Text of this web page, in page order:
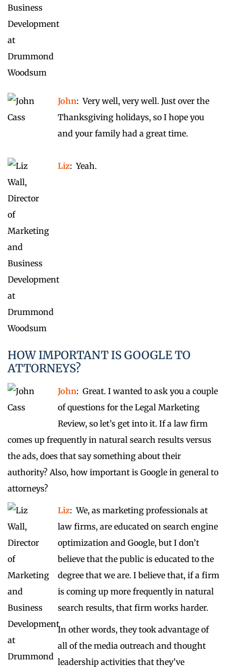
John: Very well, very well. Just over the
Thanksgiving holidays, so I hope you
and your family had a great time.
Liz: Yeah.
HOW IMPORTANT IS GOOGLE TO
ATTORNEYS?
John: Great. I wanted to ask you a couple
of questions for the Legal Marketing
Review, so let’s get into it. If a law firm
comes up frequently in natural search results versus
the ads, does that say something about their
authority? Also, how important is Google in general to
attorneys?
Liz: We, as marketing professionals at
law firms, are educated on search engine
optimization and Google, but I don’t
believe that the public is educated to the
degree that we are. I believe that, if a firm
is coming up more frequently in natural
search results, that firm works harder.
In other words, they took advantage of
all of the media outreach and thought
leadership activities that they’ve